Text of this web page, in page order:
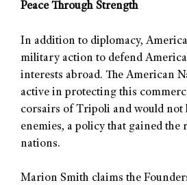
Peace Through Strength
In addition to diplomacy,
military action to defend
interests abroad. The American
active in protecting this
corsairs of Tripoli and would not
enemies, a policy that gained the
nations.
Marion Smith claims the